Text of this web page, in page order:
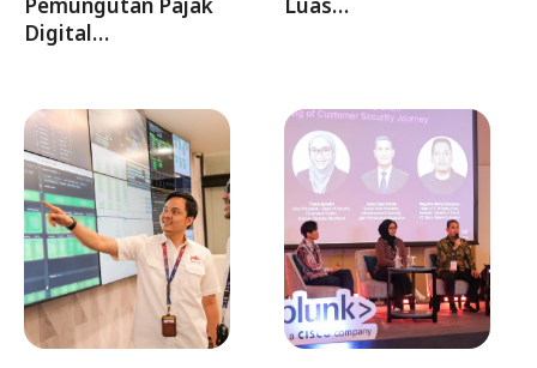
Pemungutan Pajak
Digital…
Luas…